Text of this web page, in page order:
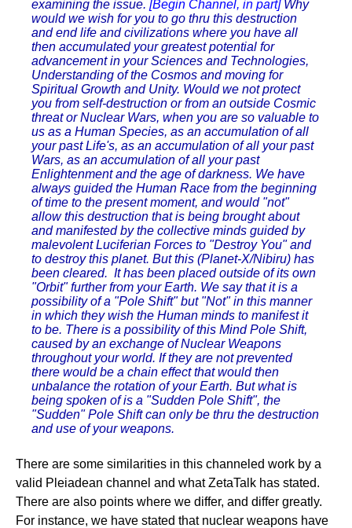
examining the issue. [Begin Channel, in part] Why
would we wish for you to go thru this destruction
and end life and civilizations where you have all
then accumulated your greatest potential for
advancement in your Sciences and Technologies,
Understanding of the Cosmos and moving for
Spiritual Growth and Unity. Would we not protect
you from self-destruction or from an outside Cosmic
threat or Nuclear Wars, when you are so valuable to
us as a Human Species, as an accumulation of all
your past Life's, as an accumulation of all your past
Wars, as an accumulation of all your past
Enlightenment and the age of darkness. We have
always guided the Human Race from the beginning
of time to the present moment, and would "not"
allow this destruction that is being brought about
and manifested by the collective minds guided by
malevolent Luciferian Forces to "Destroy You" and
to destroy this planet. But this (Planet-X/Nibiru) has
been cleared. It has been placed outside of its own
"Orbit" further from your Earth. We say that it is a
possibility of a "Pole Shift" but "Not" in this manner
in which they wish the Human minds to manifest it
to be. There is a possibility of this Mind Pole Shift,
caused by an exchange of Nuclear Weapons
throughout your world. If they are not prevented
there would be a chain effect that would then
unbalance the rotation of your Earth. But what is
being spoken of is a "Sudden Pole Shift", the
"Sudden" Pole Shift can only be thru the destruction
and use of your weapons.
There are some similarities in this channeled work by a
valid Pleiadean channel and what ZetaTalk has stated.
There are also points where we differ, and differ greatly.
For instance, we have stated that nuclear weapons have